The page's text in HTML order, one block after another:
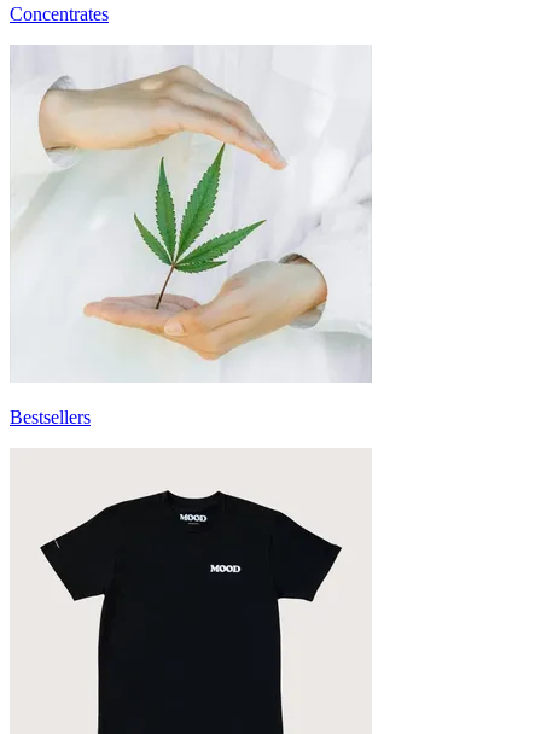
Concentrates
Bestsellers